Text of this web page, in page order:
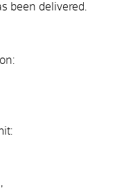
been delivered.